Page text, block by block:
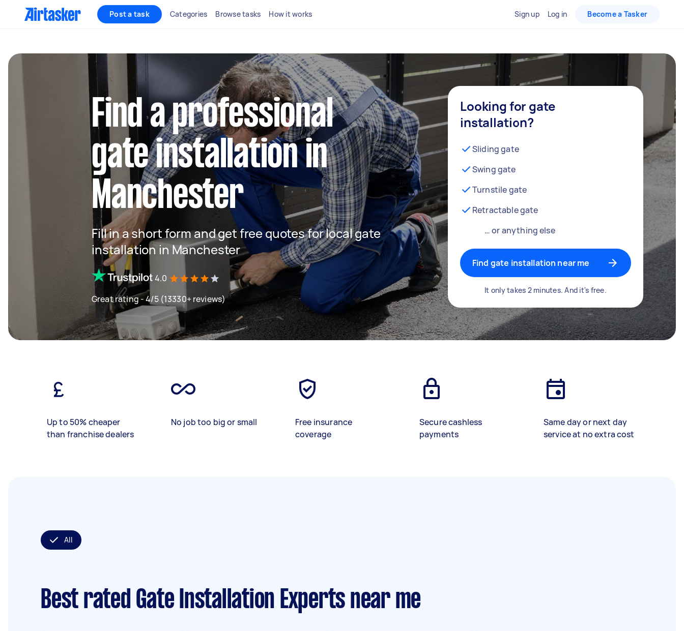
Post a task Categories Browse tasks How it works Sign up Log in Become a Tasker
Find a professional
gate installation in
Manchester
Fill in a short form and get free quotes for local gate
installation in Manchester
4.0
Great rating - 4/5 (13330+ reviews)
Looking for gate
installation?
Sliding gate
Swing gate
Turnstile gate
Retractable gate
… or anything else
Find gate installation near me
It only takes 2 minutes. And it's free.
Up to 50% cheaper
than franchise dealers
No job too big or small
Free insurance
coverage
Secure cashless
payments
Same day or next day
service at no extra cost
All
Best rated Gate Installation Experts near me